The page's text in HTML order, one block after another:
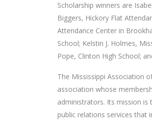
Scholarship winners are
Biggers, Hickory Flat
Attendance Center in
School; Kelstin J. Holmes,
Pope, Clinton High School;
The Mississippi Association
association whose
administrators. Its mission is
public relations services that